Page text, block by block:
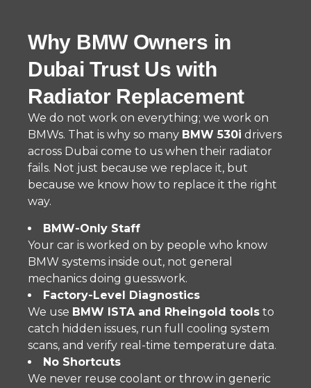
Why BMW Owners in
Dubai Trust Us with
Radiator Replacement
We do not work on everything; we work on
BMWs. That is why so many BMW 530i drivers
across Dubai come to us when their radiator
fails. Not just because we replace it, but
because we know how to replace it the right
way.
BMW-Only Staff
Your car is worked on by people who know
BMW systems inside out, not general
mechanics doing guesswork.
Factory-Level Diagnostics
We use BMW ISTA and Rheingold tools to
catch hidden issues, run full cooling system
scans, and verify real-time temperature data.
No Shortcuts
We never reuse coolant or throw in generic